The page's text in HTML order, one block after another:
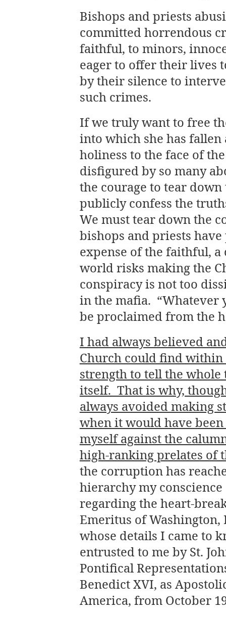
Bishops and priests
committed horrendous
faithful, to minors,
eager to offer their lives
by their silence to
such crimes.
If we truly want to free
into which she has
holiness to the face of
disfigured by so many
the courage to tear
publicly confess the
We must tear down the
bishops and priests
expense of the faithful,
world risks making the
conspiracy is not too
in the mafia. “Whatever
be proclaimed from the
I had always believed
Church could find
strength to tell the
itself. That is why,
always avoided making
when it would have
myself against the
high-ranking prelates of
the corruption has
hierarchy my
regarding the heart-
Emeritus of Washington,
whose details I came to
entrusted to me by St.
Pontifical
Benedict XVI, as
America, from October